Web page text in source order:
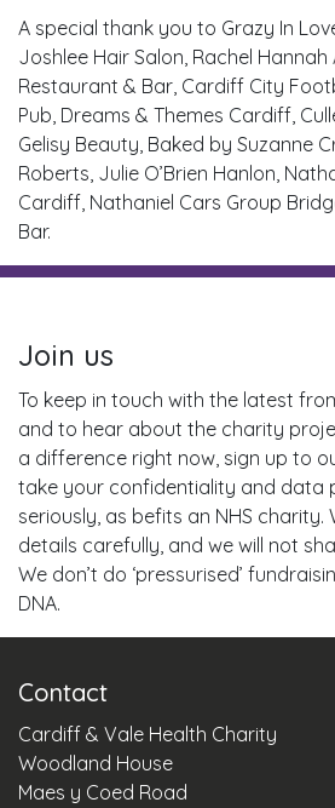
A special thank you to Grazy In
Joshlee Hair Salon, Rachel
Restaurant & Bar, Cardiff City
Pub, Dreams & Themes Cardiff,
Gelisy Beauty, Baked by Suzanne
Roberts, Julie O’Brien Hanlon,
Cardiff, Nathaniel Cars Group
Bar.
Join us
To keep in touch with the latest
and to hear about the charity
a difference right now, sign up to
take your confidentiality and data
seriously, as befits an NHS charity.
details carefully, and we will not
We don’t do ‘pressurised’
DNA.
Contact
Cardiff & Vale Health Charity
Woodland House
Maes y Coed Road